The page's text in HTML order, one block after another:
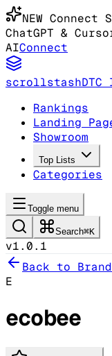
NEW Connect
ChatGPT &
AIConnect
scrollstash
Rankings
Landing
Showroom
Top Lists
Categories
Toggle menu
Search⌘K
v1.0.1
Back to
E
ecobee